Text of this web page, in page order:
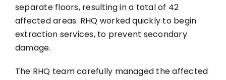
separate floors, resulting in a total of 42
affected areas. RHQ worked quickly to begin
extraction services, to prevent secondary
damage.
The RHQ team carefully managed the affected